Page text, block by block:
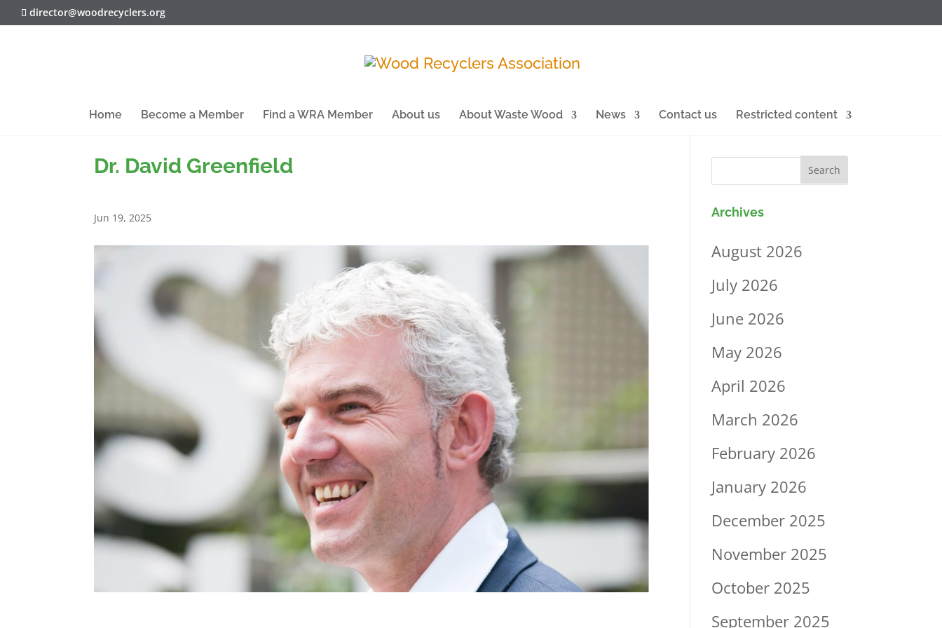
director@woodrecyclers.org
Home Become a Member Find a WRA Member About us About Waste Wood News Contact us Restricted content
Dr. David Greenfield
Jun 19, 2025 Archives
August 2026
July 2026
June 2026
May 2026
April 2026
March 2026
February 2026
January 2026
December 2025
November 2025
October 2025
September 2025